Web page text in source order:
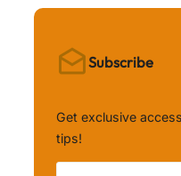
Subscribe
Get exclusive
tips!